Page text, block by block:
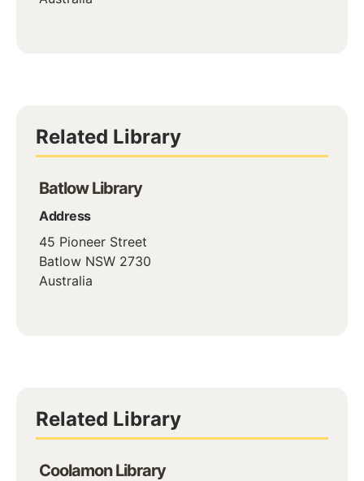
Related Library
Batlow Library
Address
45 Pioneer Street
Batlow NSW 2730
Australia
Related Library
Coolamon Library